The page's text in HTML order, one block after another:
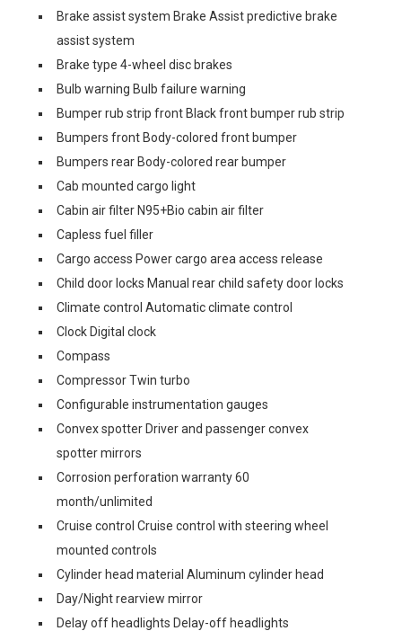
Brake assist system Brake Assist predictive brake
assist system
Brake type 4-wheel disc brakes
Bulb warning Bulb failure warning
Bumper rub strip front Black front bumper rub strip
Bumpers front Body-colored front bumper
Bumpers rear Body-colored rear bumper
Cab mounted cargo light
Cabin air filter N95+Bio cabin air filter
Capless fuel filler
Cargo access Power cargo area access release
Child door locks Manual rear child safety door locks
Climate control Automatic climate control
Clock Digital clock
Compass
Compressor Twin turbo
Configurable instrumentation gauges
Convex spotter Driver and passenger convex
spotter mirrors
Corrosion perforation warranty 60
month/unlimited
Cruise control Cruise control with steering wheel
mounted controls
Cylinder head material Aluminum cylinder head
Day/Night rearview mirror
Delay off headlights Delay-off headlights